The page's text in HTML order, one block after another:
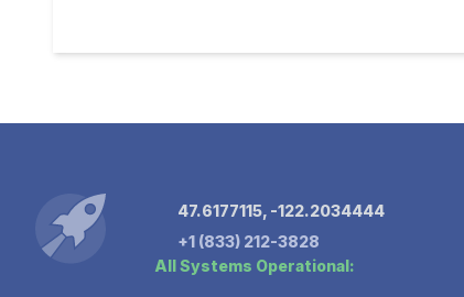
47.6177115, -122.2034444
+1 (833) 212-3828
All Systems Operational: